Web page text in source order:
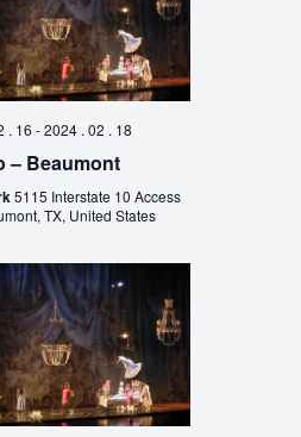
. 16 -2024 . 02 . 18
– Beaumont
5115 Interstate 10 Access
TX, United States